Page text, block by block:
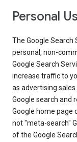
Personal
The Google Search
personal, non-
Google Search
increase traffic to
as advertising
Google search and
Google home page
not "meta-search"
of the Google